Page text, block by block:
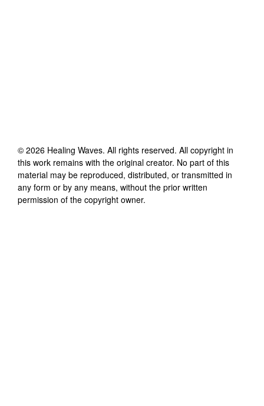
© 2026 Healing Waves. All rights reserved. All copyright in
this work remains with the original creator. No part of this
material may be reproduced, distributed, or transmitted in
any form or by any means, without the prior written
permission of the copyright owner.